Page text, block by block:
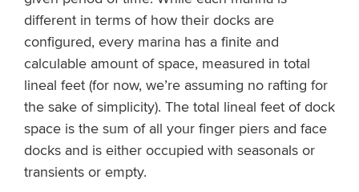
different in terms of how their docks are
configured, every marina has a finite and
calculable amount of space, measured in total
lineal feet (for now, we’re assuming no rafting for
the sake of simplicity). The total lineal feet of dock
space is the sum of all your finger piers and face
docks and is either occupied with seasonals or
transients or empty.